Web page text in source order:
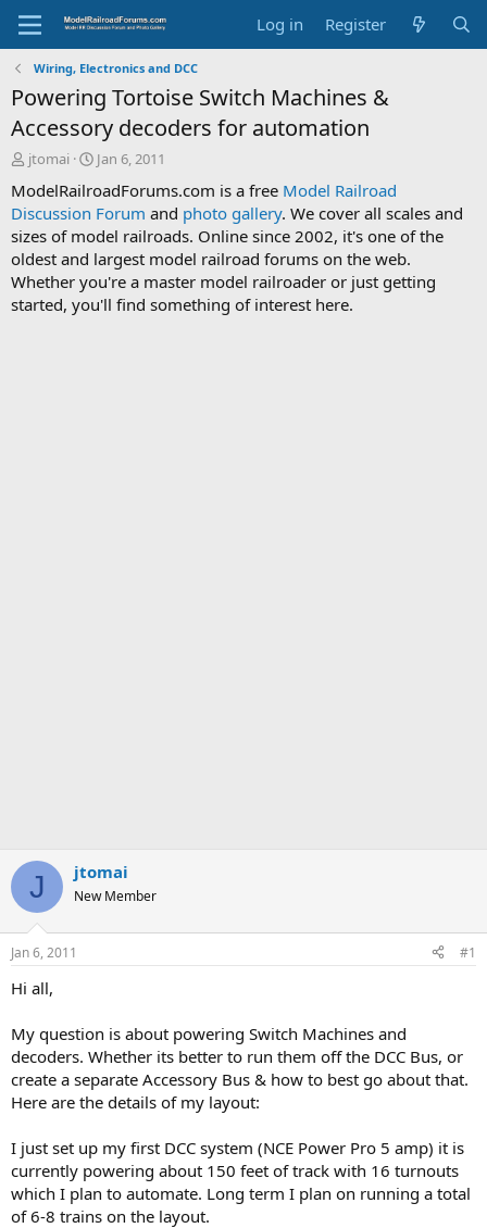
Log in Register
Wiring, Electronics and DCC
Powering Tortoise Switch Machines &
Accessory decoders for automation
T
r
e
a
d
s
t
a
jtomai
S
a
r
t
d
a
t
e
Jan 6, 2011
ModelRailroadForums.com is a free Model Railroad
Discussion Forum and photo gallery. We cover all scales and
sizes of model railroads. Online since 2002, it's one of the
oldest and largest model railroad forums on the web.
Whether you're a master model railroader or just getting
started, you'll find something of interest here.
J jtomai
New Member
Jan 6, 2011 #1
Hi all,
My question is about powering Switch Machines and
decoders. Whether its better to run them off the DCC Bus, or
create a separate Accessory Bus & how to best go about that.
Here are the details of my layout:
I just set up my first DCC system (NCE Power Pro 5 amp) it is
currently powering about 150 feet of track with 16 turnouts
which I plan to automate. Long term I plan on running a total
of 6-8 trains on the layout.